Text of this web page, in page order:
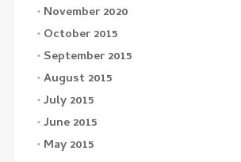
November 2020
October 2015
September 2015
August 2015
July 2015
June 2015
May 2015